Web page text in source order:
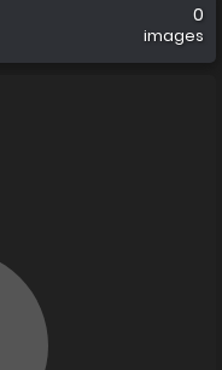
0
images